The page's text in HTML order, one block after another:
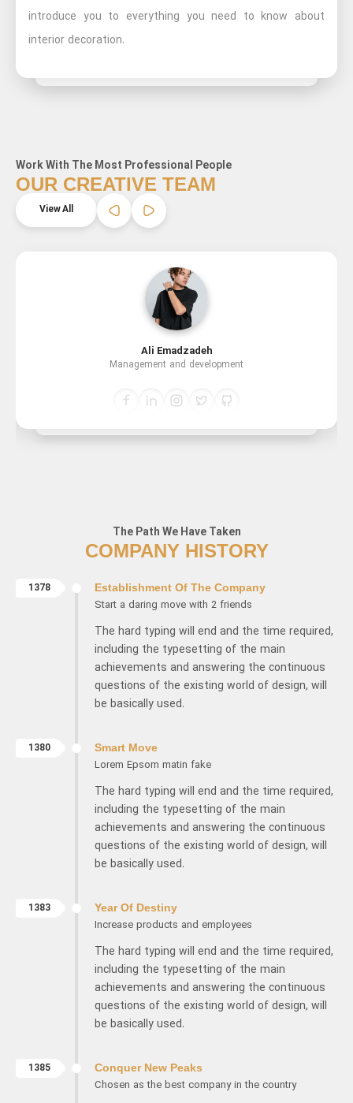
introduce you to everything you need to know about
interior decoration.
Work With The Most Professional People
OUR CREATIVE TEAM
View All
Ali Emadzadeh
Management and development
The Path We Have Taken
COMPANY HISTORY
1378 Establishment Of The Company
Start a daring move with 2 friends
The hard typing will end and the time required,
including the typesetting of the main
achievements and answering the continuous
questions of the existing world of design, will
be basically used.
1380 Smart Move
Lorem Epsom matin fake
The hard typing will end and the time required,
including the typesetting of the main
achievements and answering the continuous
questions of the existing world of design, will
be basically used.
1383 Year Of Destiny
Increase products and employees
The hard typing will end and the time required,
including the typesetting of the main
achievements and answering the continuous
questions of the existing world of design, will
be basically used.
1385 Conquer New Peaks
Chosen as the best company in the country